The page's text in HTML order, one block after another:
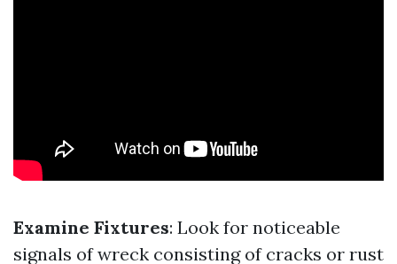
Examine Fixtures: Look for noticeable
signals of wreck consisting of cracks or rust